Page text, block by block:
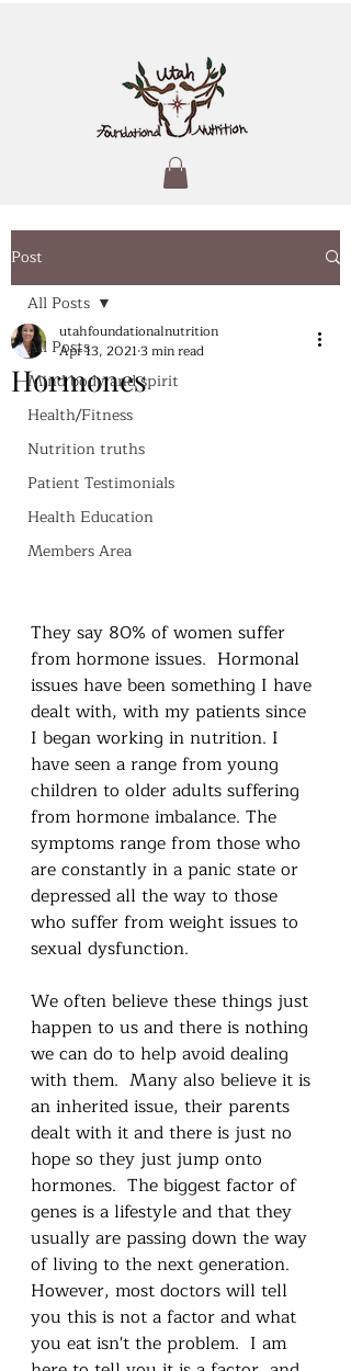
Post
All Posts
Mind body and spirit
Health/Fitness
Nutrition truths
Patient Testimonials
Health Education
Members Area
All Posts
Hormones
utahfoundationalnutrition
Apr 13, 20213 min read
They say 80% of women suffer
from hormone issues.  Hormonal
issues have been something I have
dealt with, with my patients since
I began working in nutrition. I
have seen a range from young
children to older adults suffering
from hormone imbalance. The
symptoms range from those who
are constantly in a panic state or
depressed all the way to those
who suffer from weight issues to
sexual dysfunction.
We often believe these things just
happen to us and there is nothing
we can do to help avoid dealing
with them.  Many also believe it is
an inherited issue, their parents
dealt with it and there is just no
hope so they just jump onto
hormones.  The biggest factor of
genes is a lifestyle and that they
usually are passing down the way
of living to the next generation.
However, most doctors will tell
you this is not a factor and what
you eat isn't the problem.  I am